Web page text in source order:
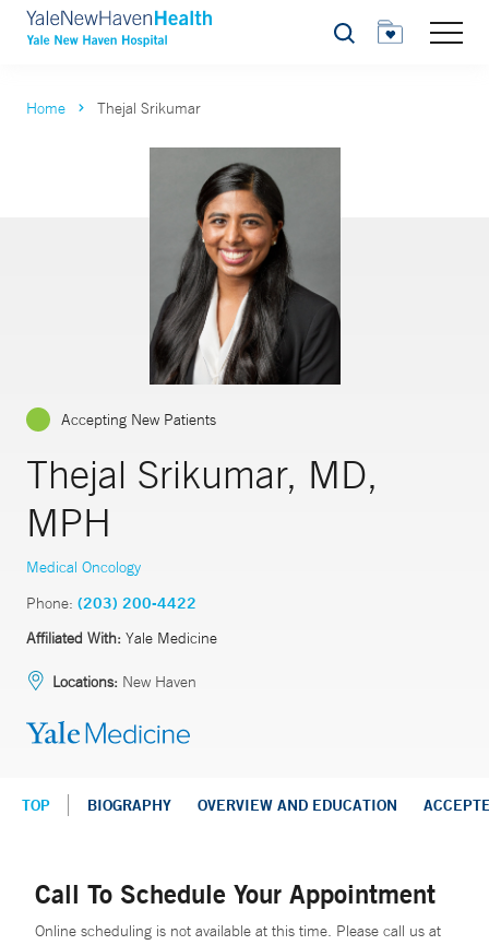
Search
Home Thejal Srikumar
Accepting New Patients
Thejal Srikumar, MD,
MPH
Medical Oncology
Phone: (203) 200-4422
Affiliated With: Yale Medicine
Locations: New Haven
TOP BIOGRAPHY OVERVIEW AND EDUCATION
Call To Schedule Your Appointment
Online scheduling is not available at this time. Please call us at